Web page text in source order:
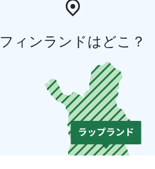
フィンランドはどこ？